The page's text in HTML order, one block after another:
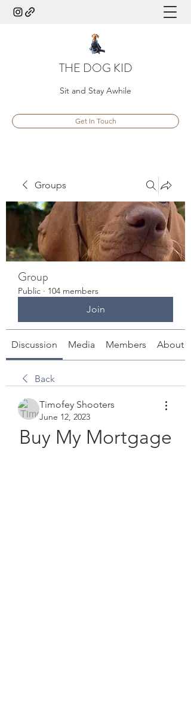
THE DOG KID
Sit and Stay Awhile
Get In Touch
Groups
Group
Public · 104 members
Join
Discussion Media Members About
Back
Timofey Shooters
June 12, 2023
Buy My Mortgage